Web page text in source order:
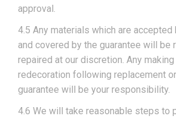
approval.
4.5 Any materials which are
and covered by the guarantee will be
repaired at our discretion. Any
redecoration following replacement
guarantee will be your responsibility.
4.6 We will take reasonable steps to